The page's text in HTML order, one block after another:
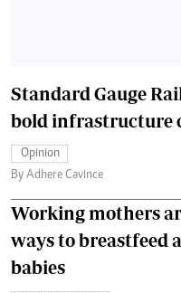
Standard Gauge
bold infrastructure
Opinion
By Adhere Cavince
Working mothers
ways to breastfeed
babies